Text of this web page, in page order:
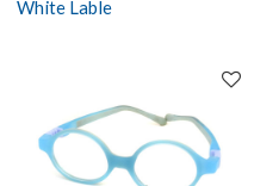
White Lable